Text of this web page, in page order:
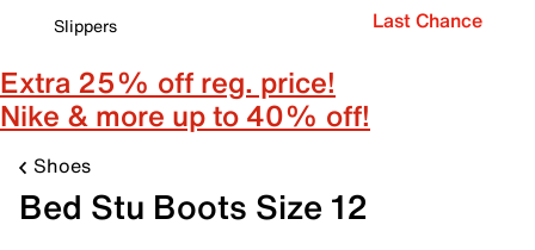
Slippers
Last Chance
Extra 25% off reg. price!
Nike & more up to 40% off!
Shoes
Bed Stu Boots Size 12